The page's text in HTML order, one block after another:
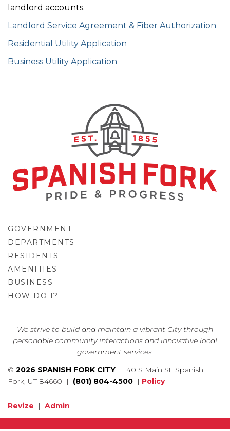
landlord accounts.
Landlord Service Agreement & Fiber Authorization
Residential Utility Application
Business Utility Application
GOVERNMENT
DEPARTMENTS
RESIDENTS
AMENITIES
BUSINESS
HOW DO I?
We strive to build and maintain a vibrant City through
personable community interactions and innovative local
government services.
© 2026 SPANISH FORK CITY | 40 S Main St, Spanish
Fork, UT 84660 | (801) 804-4500 | Policy|
Revize | Admin